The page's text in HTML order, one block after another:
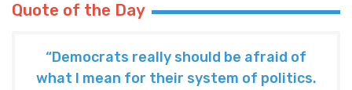
Quote of the Day
“Democrats really should be afraid of
what I mean for their system of politics.